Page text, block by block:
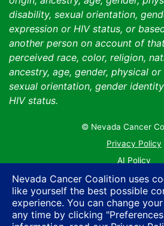
Nevada Cancer Coalition uses
like yourself the best possible
experience. You can change
any time by clicking
disability, sexual orientation,
expression or HIV status, or
another person on account of
perceived race, color, religion,
ancestry, age, gender, physical
sexual orientation, gender
HIV status.
© Nevada Cancer
Privacy Policy
AI Policy
Contact Us
Sitemap